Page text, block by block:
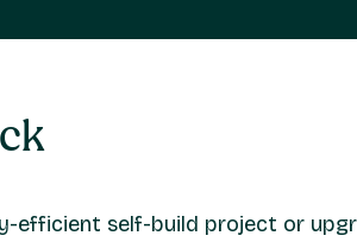
efficient self-build project or